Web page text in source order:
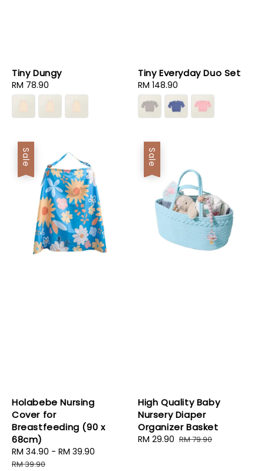
Tiny Dungy
Regular
price
RM 78.90
Tiny Everyday Duo Set
Regular
price
RM 148.90
Sale
Holabebe Nursing
Cover for
Breastfeeding (90 x
68cm)
Sale
price
RM 34.90 - RM 39.90
RM 39.90
Sale
High Quality Baby
Nursery Diaper
Organizer Basket
Sale
RM 29.90 Regular
RM 79.90